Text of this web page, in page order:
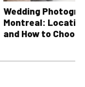
Wedding
Montreal:
and How to Choose